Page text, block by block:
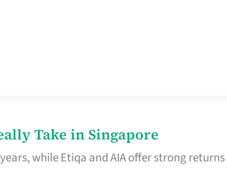
Take in Singapore
while Etiqa and AIA offer strong returns